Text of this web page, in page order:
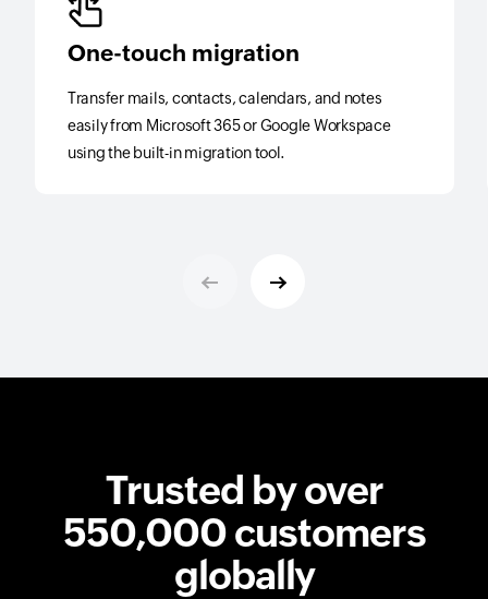
One-touch migration
Transfer mails, contacts, calendars, and notes
easily from Microsoft 365 or Google Workspace
using the built-in migration tool.
Trusted by over
550,000customers
globally